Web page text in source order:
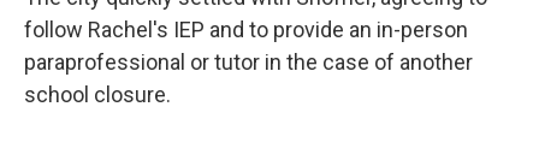
follow Rachel's IEP and to provide an in-person
paraprofessional or tutor in the case of another
school closure.